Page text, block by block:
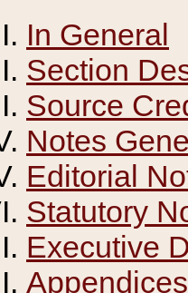
In General
Section
Source
Notes
Editorial
Statutory
Executive
Appendices